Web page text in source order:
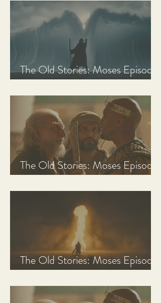
The Old Stories: Moses Episode
The Old Stories: Moses Episode
The Old Stories: Moses Episode